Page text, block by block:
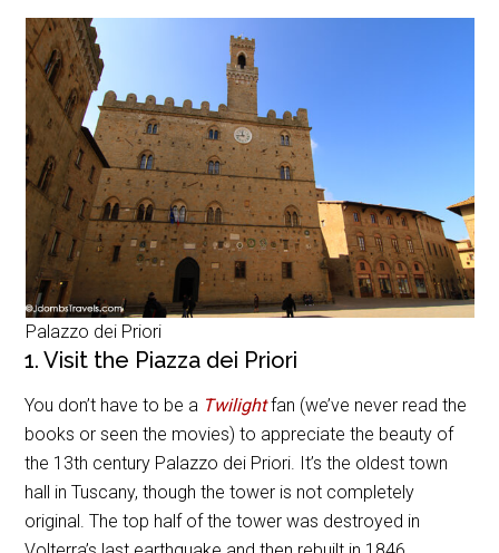
Palazzo dei Priori
1. Visit the Piazza dei Priori
You don’t have to be a Twilightfan (we’ve never read the
books or seen the movies) to appreciate the beauty of
the 13th century Palazzo dei Priori. It’s the oldest town
hall in Tuscany, though the tower is not completely
original. The top half of the tower was destroyed in